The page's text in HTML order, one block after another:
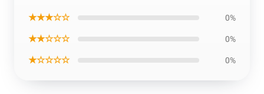
★★★☆☆ 0%
★★☆☆☆ 0%
★☆☆☆☆ 0%